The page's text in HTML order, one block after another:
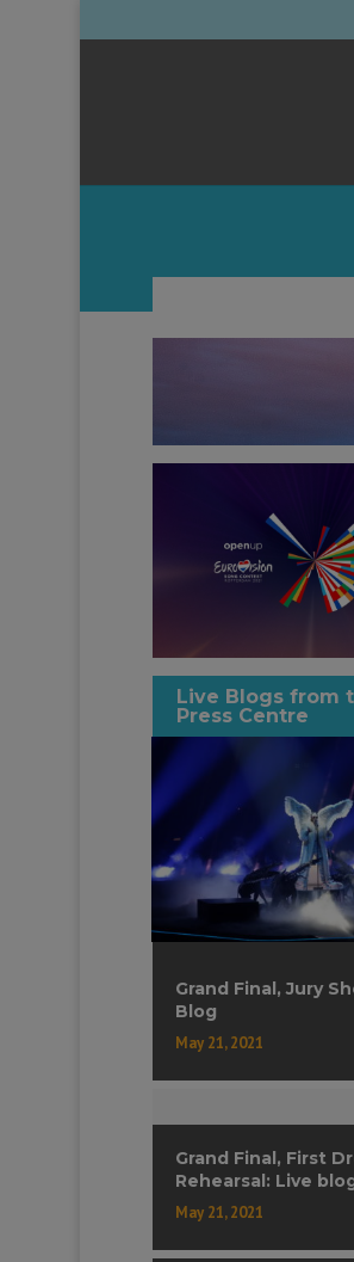
Live Blogs from
Press Centre
Grand Final, Jury
Blog
May 21, 2021
Grand Final, First
Rehearsal: Live
May 21, 2021